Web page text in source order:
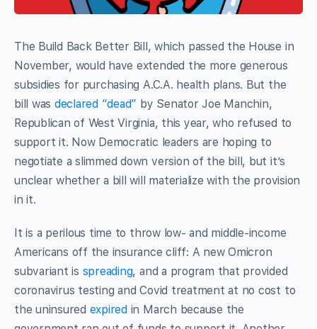
The Build Back Better Bill, which passed the House in
November, would have extended the more generous
subsidies for purchasing A.C.A. health plans. But the
bill was declared “dead” by Senator Joe Manchin,
Republican of West Virginia, this year, who refused to
support it. Now Democratic leaders are hoping to
negotiate a slimmed down version of the bill, but it’s
unclear whether a bill will materialize with the provision
in it.
It is a perilous time to throw low- and middle-income
Americans off the insurance cliff: A new Omicron
subvariant is spreading, and a program that provided
coronavirus testing and Covid treatment at no cost to
the uninsured expired in March because the